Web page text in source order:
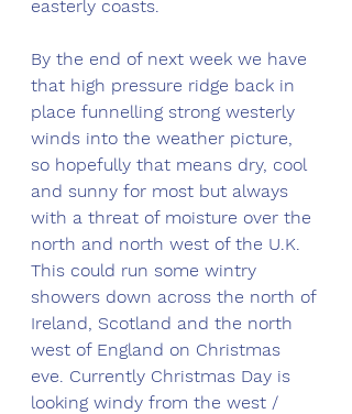
easterly coasts.
By the end of next week we have
that high pressure ridge back in
place funnelling strong westerly
winds into the weather picture,
so hopefully that means dry, cool
and sunny for most but always
with a threat of moisture over the
north and north west of the U.K.
This could run some wintry
showers down across the north of
Ireland, Scotland and the north
west of England on Christmas
eve. Currently Christmas Day is
looking windy from the west /